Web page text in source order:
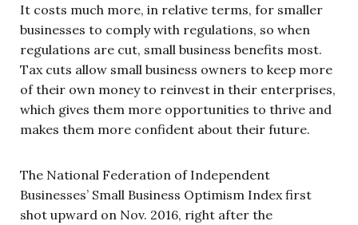
It costs much more, in relative terms, for smaller
businesses to comply with regulations, so when
regulations are cut, small business benefits most.
Tax cuts allow small business owners to keep more
of their own money to reinvest in their enterprises,
which gives them more opportunities to thrive and
makes them more confident about their future.
The National Federation of Independent
Businesses’ Small Business Optimism Index first
shot upward on Nov. 2016, right after the